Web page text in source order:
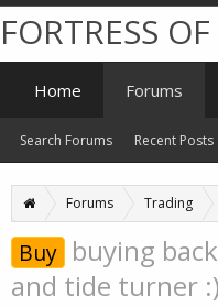
Forums Trading
Buy buying
and tide turner :)
FORTRESS OF
Home Forums
Search Forums Recent Posts